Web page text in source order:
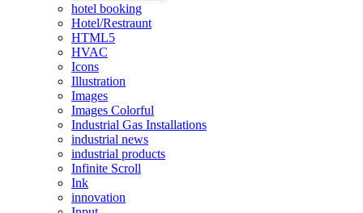
hotel booking
Hotel/Restraunt
HTML5
HVAC
Icons
Illustration
Images
Images Colorful
Industrial Gas Installations
industrial news
industrial products
Infinite Scroll
Ink
innovation